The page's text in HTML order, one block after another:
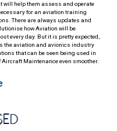
will help them assess and operate
for an aviation training
There are always updates and
how Aviation will be
every day. But it is pretty expected,
the aviation and avionics industry
that can be seen being used in
Aircraft Maintenance even smoother.